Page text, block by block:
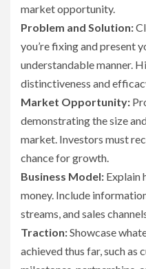
market opportunity.
Problem and Solution:
you’re fixing and present
understandable manner.
distinctiveness and
Market Opportunity:
demonstrating the size
market. Investors must
chance for growth.
Business Model: Explain
money. Include
streams, and sales
Traction:Showcase
achieved thus far, such as